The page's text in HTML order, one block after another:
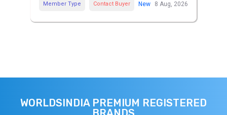
Member Type Contact Buyer New 8 Aug, 2026
WORLDSINDIA PREMIUM REGISTERED